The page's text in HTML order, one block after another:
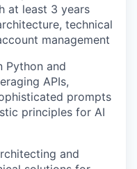
at least 3 years
technical
management
Python and
APIs,
prompts
principles for AI
and